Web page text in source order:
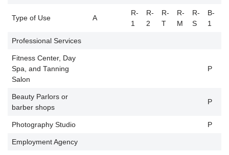
Type of Use A
R-
1
R-
2
R-
T
R-
M
R-
S
B-
1
Professional Services
Fitness Center, Day
Spa, and Tanning
Salon
P
Beauty Parlors or
barber shops
P
Photography Studio P
Employment Agency